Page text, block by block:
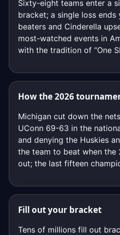
Sixty-eight teams enter a
bracket; a single loss ends
beaters and Cinderella
most-watched events in
with the tradition of “One
How the 2026
Michigan cut down the
UConn 69-63 in the
and denying the Huskies
the team to beat when the
out; the last fifteen
Fill out your bracket
Tens of millions fill out